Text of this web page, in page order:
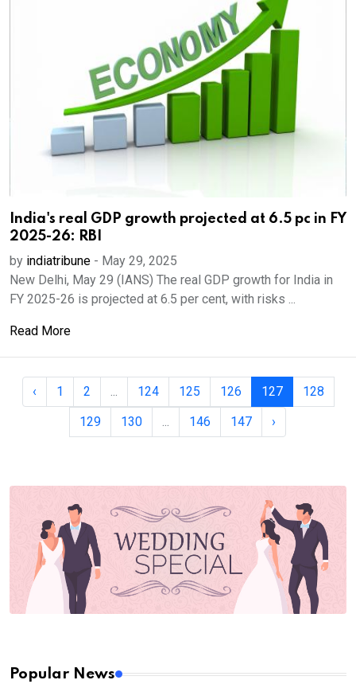
India's real GDP growth projected at 6.5 pc in FY
2025-26: RBI
by indiatribune - May 29, 2025
New Delhi, May 29 (IANS) The real GDP growth for India in
FY 2025-26 is projected at 6.5 per cent, with risks ...
Read More
‹ 1 2 ... 124 125 126 127
128
129
130 ... 146 147 ›
Popular News